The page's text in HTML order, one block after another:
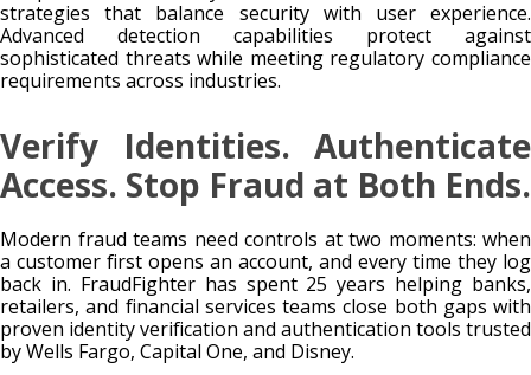
strategies that balance security with user experience.
Advanced detection capabilities protect against
sophisticated threats while meeting regulatory compliance
requirements across industries.
Verify Identities. Authenticate
Access. Stop Fraud at Both Ends.
Modern fraud teams need controls at two moments: when
a customer first opens an account, and every time they log
back in. FraudFighter has spent 25 years helping banks,
retailers, and financial services teams close both gaps with
proven identity verification and authentication tools trusted
by Wells Fargo, Capital One, and Disney.